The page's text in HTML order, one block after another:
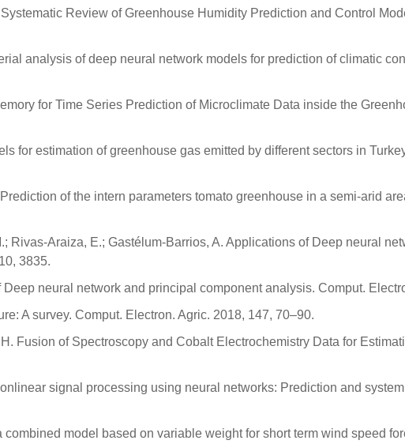
Review of Greenhouse Humidity Prediction and Control
analysis of deep neural network models for prediction of climatic
for Time Series Prediction of Microclimate Data inside the
for estimation of greenhouse gas emitted by different sectors in
of the intern parameters tomato greenhouse in a semi-arid
Rivas-Araiza, E.; Gastélum-Barrios, A. Applications of Deep neural
3835.
neural network and principal component analysis. Comput.
A survey. Comput. Electron. Agric. 2018, 147, 70–90.
Fusion of Spectroscopy and Cobalt Electrochemistry Data for
signal processing using neural networks: Prediction and
model based on variable weight for short term wind speed